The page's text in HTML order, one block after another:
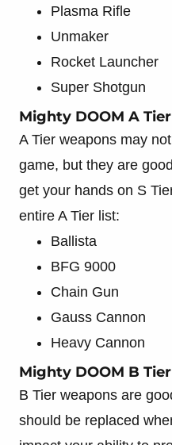
Plasma Rifle
Unmaker
Rocket Launcher
Super Shotgun
Mighty DOOM A
A Tier weapons may
game, but they are
get your hands on S
entire A Tier list:
Ballista
BFG 9000
Chain Gun
Gauss Cannon
Heavy Cannon
Mighty DOOM B
B Tier weapons are
should be replaced